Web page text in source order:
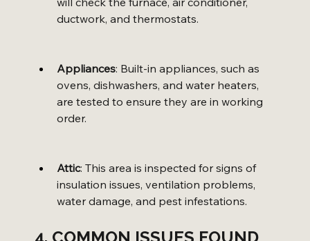
ductwork, and thermostats.
Appliances: Built-in appliances, such as
ovens, dishwashers, and water heaters,
are tested to ensure they are in working
order.
Attic: This area is inspected for signs of
insulation issues, ventilation problems,
water damage, and pest infestations.
4. COMMON ISSUES FOUND